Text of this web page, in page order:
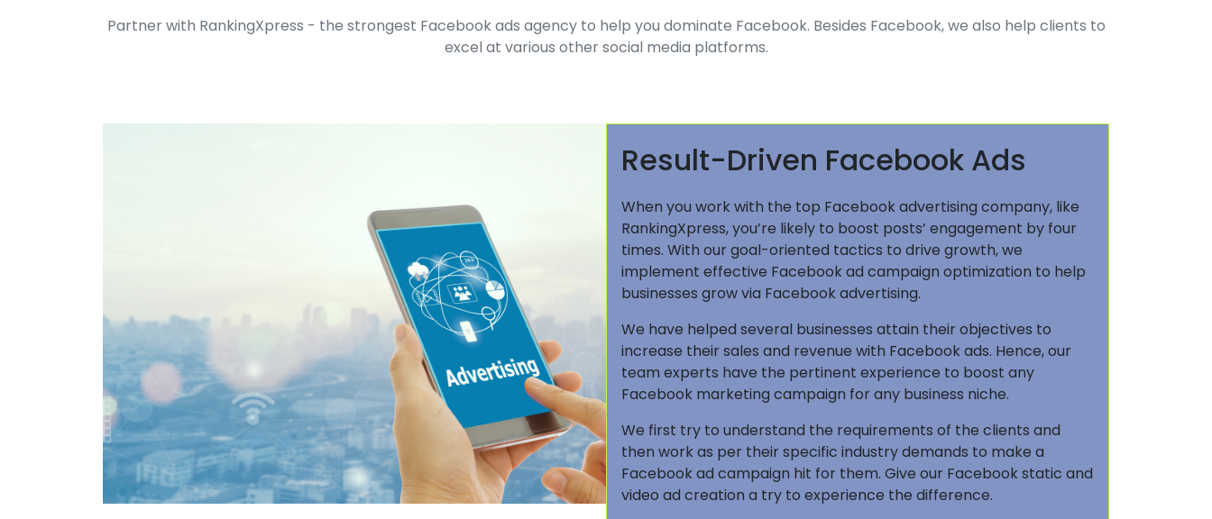
Partner with RankingXpress - the strongest Facebook ads agency to help you dominate Facebook. Besides Facebook, we also help clients to
excel at various other social media platforms.
Result-Driven Facebook Ads
When you work with the top Facebook advertising company, like
RankingXpress, you’re likely to boost posts’ engagement by four
times. With our goal-oriented tactics to drive growth, we
implement effective Facebook ad campaign optimization to help
businesses grow via Facebook advertising.
We have helped several businesses attain their objectives to
increase their sales and revenue with Facebook ads. Hence, our
team experts have the pertinent experience to boost any
Facebook marketing campaign for any business niche.
We first try to understand the requirements of the clients and
then work as per their specific industry demands to make a
Facebook ad campaign hit for them. Give our Facebook static and
video ad creation a try to experience the difference.